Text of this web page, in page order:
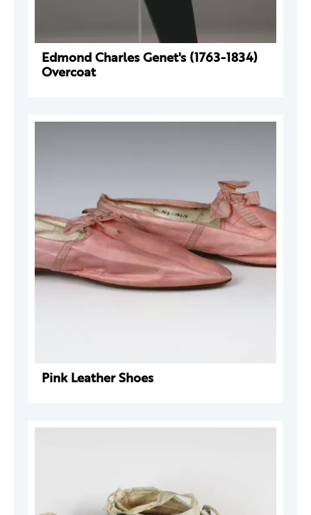
Edmond Charles Genet's (1763-1834)
Overcoat
Pink Leather Shoes